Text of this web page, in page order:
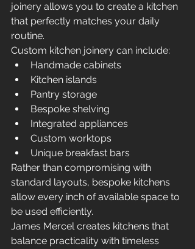
joinery allows you to create a kitchen
that perfectly matches your daily
routine.
Custom kitchen joinery can include:
Handmade cabinets
Kitchen islands
Pantry storage
Bespoke shelving
Integrated appliances
Custom worktops
Unique breakfast bars
Rather than compromising with
standard layouts, bespoke kitchens
allow every inch of available space to
be used efficiently.
James Mercel creates kitchens that
balance practicality with timeless